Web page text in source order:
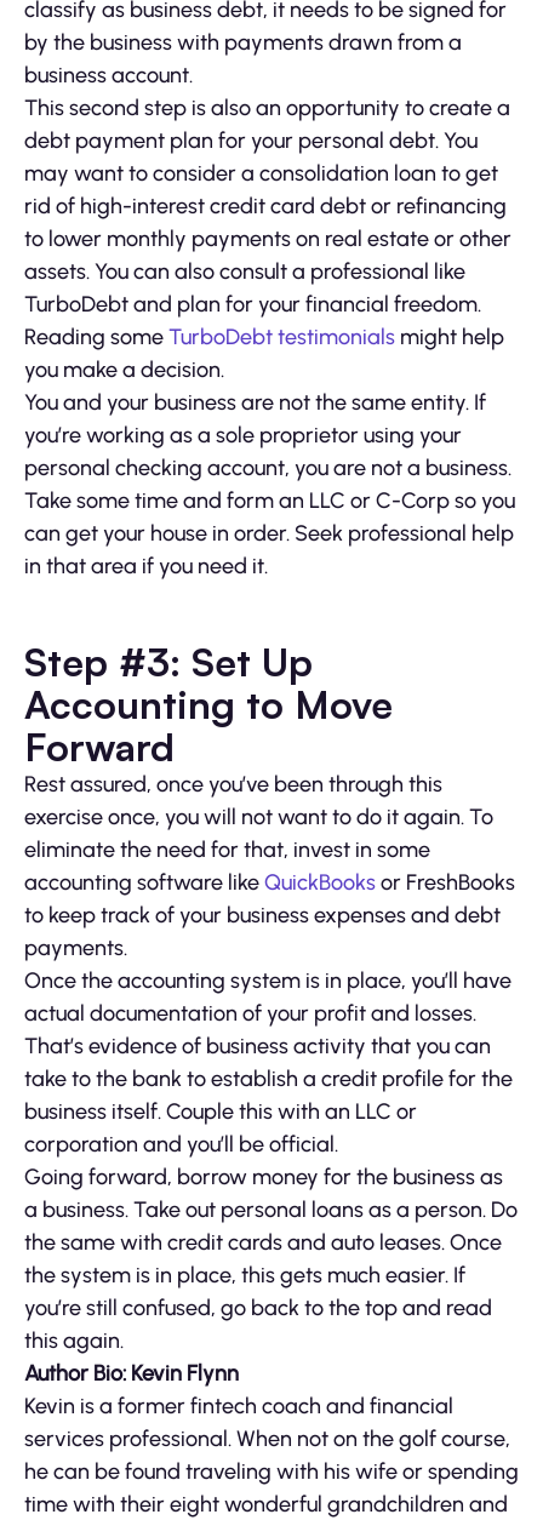
classify as business debt, it needs to be signed for
by the business with payments drawn from a
business account.
This second step is also an opportunity to create a
debt payment plan for your personal debt. You
may want to consider a consolidation loan to get
rid of high-interest credit card debt or refinancing
to lower monthly payments on real estate or other
assets. You can also consult a professional like
TurboDebt and plan for your financial freedom.
Reading someTurboDebt testimonials might help
you make a decision.
You and your business are not the same entity. If
you’re working as a sole proprietor using your
personal checking account, you are not a business.
Take some time and form an LLC or C-Corp so you
can get your house in order. Seek professional help
in that area if you need it.
Step #3: Set Up
Accounting to Move
Forward
Rest assured, once you’ve been through this
exercise once, you will not want to do it again. To
eliminate the need for that, invest in some
accounting software likeQuickBooksor FreshBooks
to keep track of your business expenses and debt
payments.
Once the accounting system is in place, you’ll have
actual documentation of your profit and losses.
That’s evidence of business activity that you can
take to the bank to establish a credit profile for the
business itself. Couple this with an LLC or
corporation and you’ll be official.
Going forward, borrow money for the business as
a business. Take out personal loans as a person. Do
the same with credit cards and auto leases. Once
the system is in place, this gets much easier. If
you’re still confused, go back to the top and read
this again.
Author Bio: Kevin Flynn
Kevin is a former fintech coach and financial
services professional. When not on the golf course,
he can be found traveling with his wife or spending
time with their eight wonderful grandchildren and